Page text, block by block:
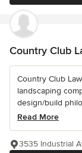
Country Club
Country Club
landscaping
design/build
Read More
3535 Industrial